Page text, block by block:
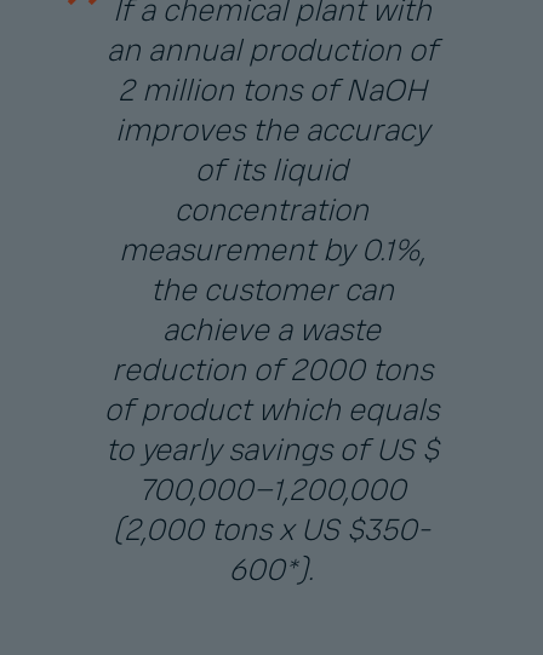
If a chemical plant with
an annual production of
2 million tons of NaOH
improves the accuracy
of its liquid
concentration
measurement by 0.1%,
the customer can
achieve a waste
reduction of 2000 tons
of product which equals
to yearly savings of US $
700,000–1,200,000
(2,000 tons x US $350-
600*).